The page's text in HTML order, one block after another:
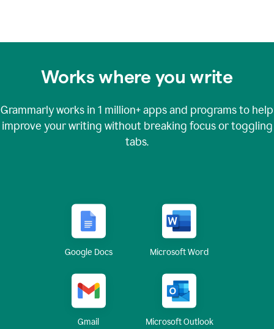
Works where you write
Grammarly works in 1 million+apps and programs to help
improve your writing without breaking focus or toggling
tabs.
Google Docs Microsoft Word
Gmail Microsoft Outlook